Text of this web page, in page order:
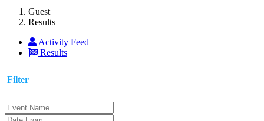
Guest
Results
Activity Feed
Results
Filter